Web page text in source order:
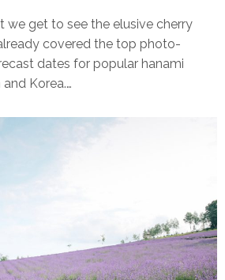
we get to see the elusive cherry
covered the top photo-
dates for popular hanami
Korea.…